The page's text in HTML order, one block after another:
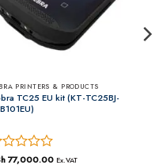
PRINTERS & PRODUCTS
TC25 EU kit (KT-TC25BJ-
77,000.00 Ex.VAT